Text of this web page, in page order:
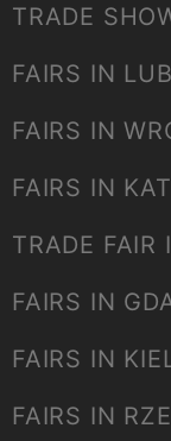
TRADE
FAIRS IN
FAIRS IN
FAIRS IN
TRADE FAIR
FAIRS IN
FAIRS IN
FAIRS IN